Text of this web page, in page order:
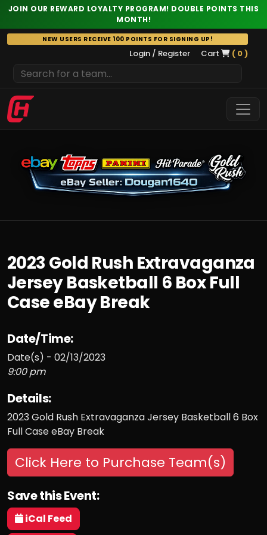
JOIN OUR REWARD LOYALTY PROGRAM! DOUBLE POINTS THIS
MONTH!
Skip
to
NEW USERS RECEIVE 100 POINTS FOR SIGNING UP!
Login / Register Cart ( 0 )
2023 Gold Rush Extravaganza
Jersey Basketball 6 Box Full
Case eBay Break
Date/Time:
Date(s) - 02/13/2023
9:00 pm
Details:
2023 Gold Rush Extravaganza Jersey Basketball 6 Box
Full Case eBay Break
Click Here to Purchase Team(s)
Save this Event:
iCal Feed